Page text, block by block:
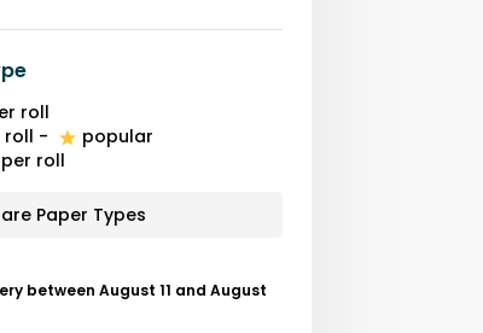
roll
roll -
popular
per roll
Paper Types
between August 11 and August